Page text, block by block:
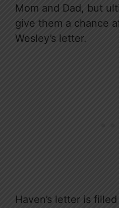
Mom and Dad, but
give them a chance
Wesley’s letter.
Haven’s letter is